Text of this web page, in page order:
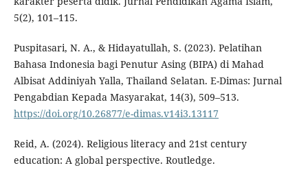
5(2), 101–115.
Puspitasari, N. A., & Hidayatullah, S. (2023). Pelatihan
Bahasa Indonesia bagi Penutur Asing (BIPA) di Mahad
Albisat Addiniyah Yalla, Thailand Selatan. E-Dimas: Jurnal
Pengabdian Kepada Masyarakat, 14(3), 509–513.
https://doi.org/10.26877/e-dimas.v14i3.13117
Reid, A. (2024). Religious literacy and 21st century
education: A global perspective. Routledge.